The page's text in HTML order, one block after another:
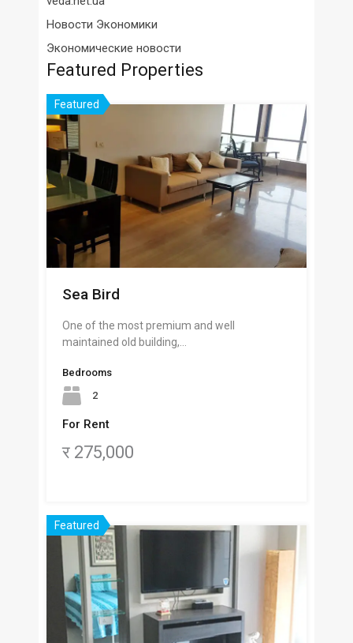
Новости Экономики
Экономические новости
Featured Properties
Featured
Sea Bird
One of the most premium and well
maintained old building,…
Bedrooms
2
For Rent
र 275,000
Featured